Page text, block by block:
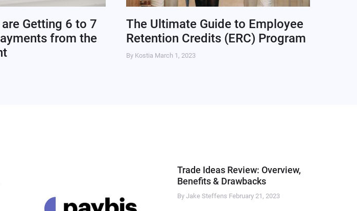
Getting 6 to 7
from the
The Ultimate Guide to Employee
Retention Credits (ERC) Program
By Kostia March 1, 2023
Trade Ideas Review: Overview,
Benefits & Drawbacks
By Jake Steffens February 21, 2023